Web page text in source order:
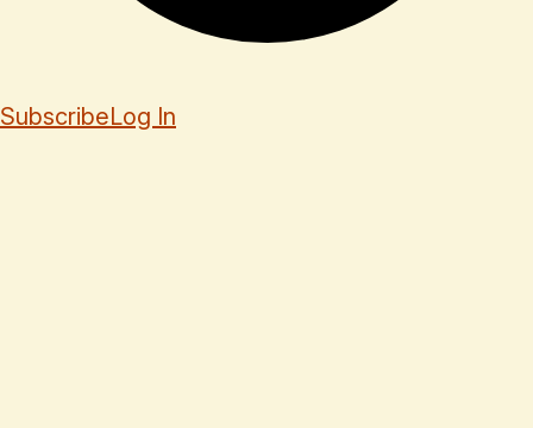
SubscribeLog In